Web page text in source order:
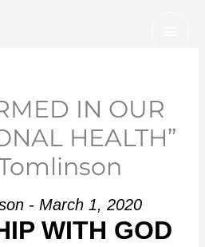
IN OUR
HEALTH”
- March 1, 2020
WITH GOD